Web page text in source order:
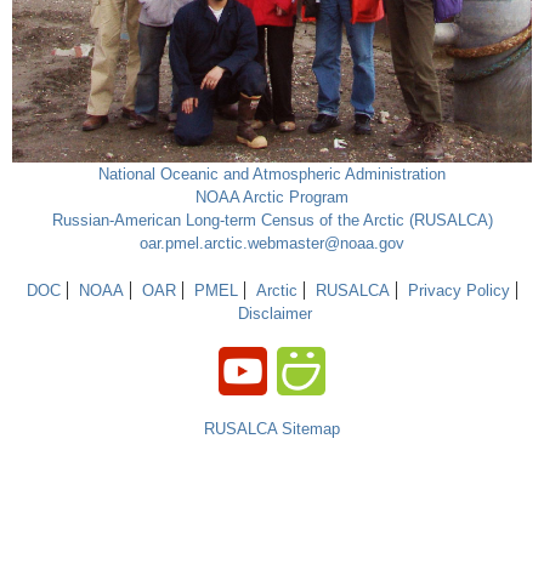
National Oceanic and Atmospheric Administration
NOAA Arctic Program
Russian-American Long-term Census of the Arctic (RUSALCA)
oar.pmel.arctic.webmaster@noaa.gov
DOC NOAA OAR PMEL Arctic RUSALCA
Privacy Policy
Disclaimer
RUSALCA Sitemap